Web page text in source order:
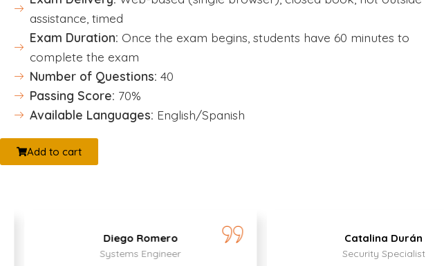
assistance, timed
Exam Duration: Once the exam begins, students have 60 minutes to
complete the exam
Number of Questions: 40
Passing Score: 70%
Available Languages: English/Spanish
Add to cart
Diego Romero
Systems Engineer
Catalina Durán
Security Specialist